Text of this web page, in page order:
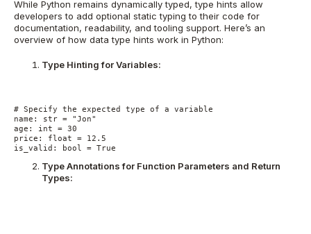
While Python remains dynamically typed, type hints allow
developers to add optional static typing to their code for
documentation, readability, and tooling support. Here’s an
overview of how data type hints work in Python:
Type Hinting for Variables:
# Specify the expected type of a variable
name: str = "Jon"
age: int = 30
price: float = 12.5
is_valid: bool = True
Type Annotations for Function Parameters and Return
Types: